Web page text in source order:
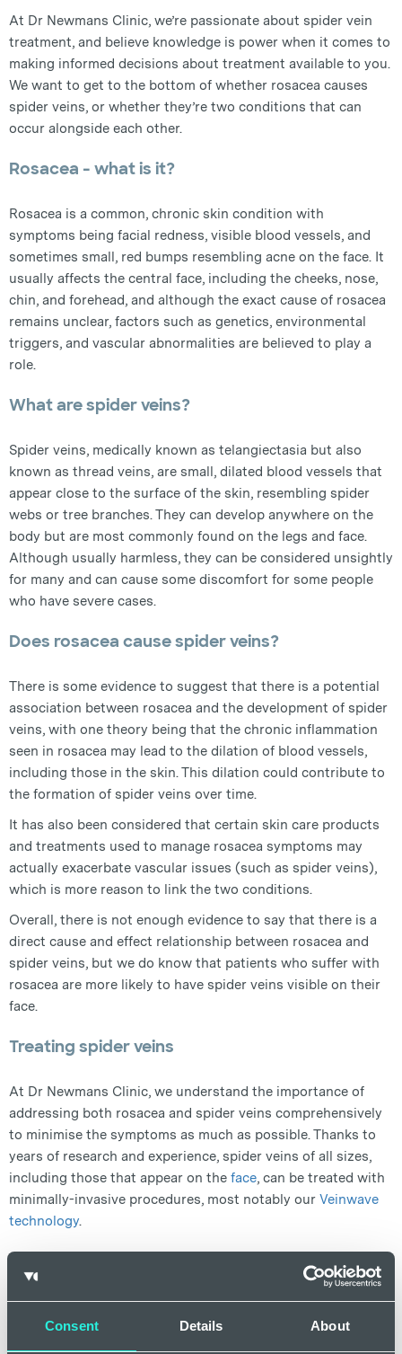
Consent Details About
At Dr Newmans Clinic, we’re passionate about spider vein
treatment, and believe knowledge is power when it comes to
making informed decisions about treatment available to you.
We want to get to the bottom of whether rosacea causes
spider veins, or whether they’re two conditions that can
occur alongside each other.
Rosacea - what is it?
Rosacea is a common, chronic skin condition with
symptoms being facial redness, visible blood vessels, and
sometimes small, red bumps resembling acne on the face. It
usually affects the central face, including the cheeks, nose,
chin, and forehead, and although the exact cause of rosacea
remains unclear, factors such as genetics, environmental
triggers, and vascular abnormalities are believed to play a
role.
What are spider veins?
Spider veins, medically known as telangiectasia but also
known as thread veins, are small, dilated blood vessels that
appear close to the surface of the skin, resembling spider
webs or tree branches. They can develop anywhere on the
body but are most commonly found on the legs and face.
Although usually harmless, they can be considered unsightly
for many and can cause some discomfort for some people
who have severe cases.
Does rosacea cause spider veins?
There is some evidence to suggest that there is a potential
association between rosacea and the development of spider
veins, with one theory being that the chronic inflammation
seen in rosacea may lead to the dilation of blood vessels,
including those in the skin. This dilation could contribute to
the formation of spider veins over time.
It has also been considered that certain skin care products
and treatments used to manage rosacea symptoms may
actually exacerbate vascular issues (such as spider veins),
which is more reason to link the two conditions.
Overall, there is not enough evidence to say that there is a
direct cause and effect relationship between rosacea and
spider veins, but we do know that patients who suffer with
rosacea are more likely to have spider veins visible on their
face.
Treating spider veins
At Dr Newmans Clinic, we understand the importance of
addressing both rosacea and spider veins comprehensively
to minimise the symptoms as much as possible. Thanks to
years of research and experience, spider veins of all sizes,
including those that appear on the face, can be treated with
minimally-invasive procedures, most notably our Veinwave
technology.
Treating spider veins on the face
There are a number of approaches to removing spider veins
known as ‘thermal coagulation.’ This process involves